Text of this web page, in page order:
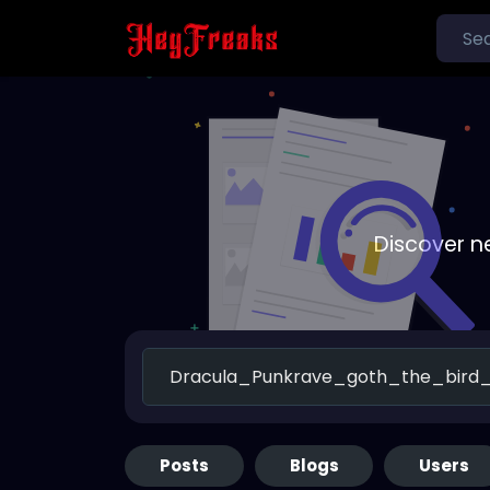
Discover
Posts Blogs Users